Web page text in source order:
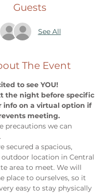
Guests
See All
The Event
to see YOU!
the night before specific
info on a virtual option if
meeting.
precautions we can
secured a spacious,
outdoor location in Central
area to meet. We will
place to ourselves, so it
easy to stay physically